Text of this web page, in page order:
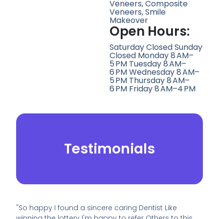
Veneers, Composite
Veneers, Smile
Makeover
Open Hours:
Saturday Closed Sunday
Closed Monday 8 AM–
5 PM Tuesday 8 AM–
6 PM Wednesday 8 AM–
5 PM Thursday 8 AM–
6 PM Friday 8 AM–4 PM
Testimonials
"So happy I found a sincere caring Dentist Like